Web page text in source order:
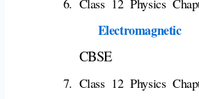
Electromagnetic
CBSE
Class 12 Physics